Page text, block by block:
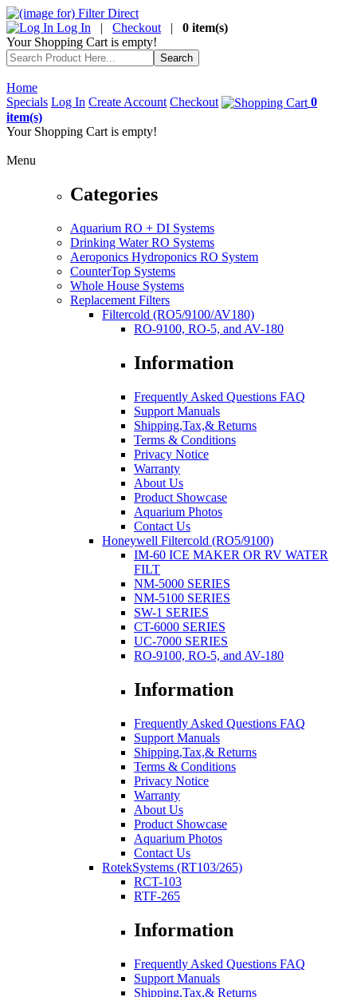
Log In | Checkout | 0 item(s)
Your Shopping Cart is empty!
Home
Specials Log In Create Account Checkout
0
item(s)
Your Shopping Cart is empty!
Menu
Categories
Aquarium RO + DI Systems
Drinking Water RO Systems
Aeroponics Hydroponics RO System
CounterTop Systems
Whole House Systems
Replacement Filters
Filtercold (RO5/9100/AV180)
RO-9100, RO-5, and AV-180
Information
Frequently Asked Questions FAQ
Support Manuals
Shipping,Tax,& Returns
Terms & Conditions
Privacy Notice
Warranty
About Us
Product Showcase
Aquarium Photos
Contact Us
Honeywell Filtercold (RO5/9100)
IM-60 ICE MAKER OR RV WATER
FILT
NM-5000 SERIES
NM-5100 SERIES
SW-1 SERIES
CT-6000 SERIES
UC-7000 SERIES
RO-9100, RO-5, and AV-180
Information
Frequently Asked Questions FAQ
Support Manuals
Shipping,Tax,& Returns
Terms & Conditions
Privacy Notice
Warranty
About Us
Product Showcase
Aquarium Photos
Contact Us
RotekSystems (RT103/265)
RCT-103
RTF-265
Information
Frequently Asked Questions FAQ
Support Manuals
Shipping,Tax,& Returns